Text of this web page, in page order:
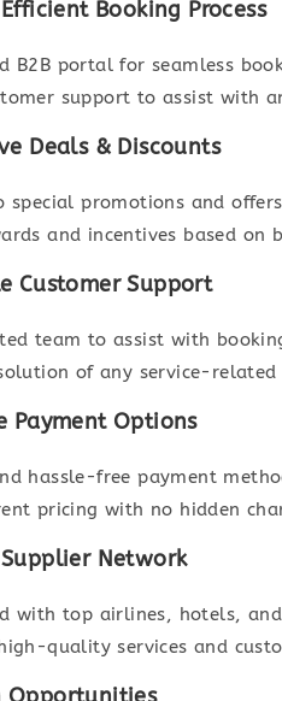
Booking Process
B2B portal for seamless
support to assist with
Deals & Discounts
special promotions and
and incentives based on
Customer Support
team to assist with
of any service-related
Payment Options
hassle-free payment
pricing with no hidden
Network
with top airlines, hotels,
quality services and